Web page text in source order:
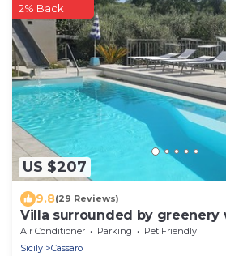
US $207
2% Back
9.8(29 Reviews)
Villa surrounded by greenery
Air Conditioner Parking
Pet Friendly
Sicily
Cassaro